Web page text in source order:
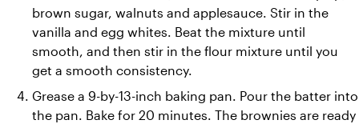
brown sugar, walnuts and applesauce. Stir in the
vanilla and egg whites. Beat the mixture until
smooth, and then stir in the flour mixture until you
get a smooth consistency.
Grease a 9-by-13-inch baking pan. Pour the batter into
the pan. Bake for 20 minutes. The brownies are ready